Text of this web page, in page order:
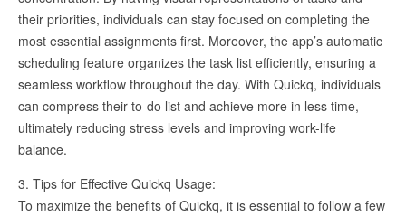
their priorities, individuals can stay focused on completing the
most essential assignments first. Moreover, the app’s automatic
scheduling feature organizes the task list efficiently, ensuring a
seamless workflow throughout the day. With Quickq, individuals
can compress their to-do list and achieve more in less time,
ultimately reducing stress levels and improving work-life
balance.
3. Tips for Effective Quickq Usage:
To maximize the benefits of Quickq, it is essential to follow a few